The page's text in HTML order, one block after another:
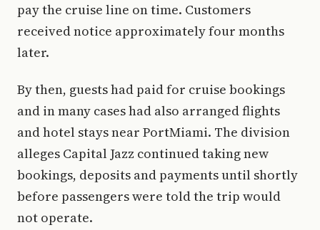
pay the cruise line on time. Customers
received notice approximately four months
later.
By then, guests had paid for cruise bookings
and in many cases had also arranged flights
and hotel stays near PortMiami. The division
alleges Capital Jazz continued taking new
bookings, deposits and payments until shortly
before passengers were told the trip would
not operate.